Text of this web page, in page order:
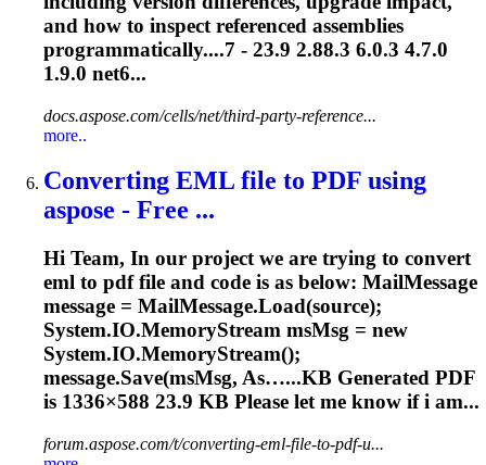
and how to inspect referenced assemblies
programmatically....7 - 23.9 2.88.3 6.0.3 4.7.0
1.9.0 net6...
docs.aspose.com/cells/net/third-party-reference...
more..
Converting EML file to PDF using
aspose - Free ...
Hi Team, In our project we are trying to convert
eml to pdf file and code is as below: MailMessage
message = MailMessage.Load(source);
System.IO.MemoryStream msMsg = new
System.IO.MemoryStream();
message.Save(msMsg, As…...KB Generated PDF
is 1336×588 23.9 KB Please let me know if i am...
forum.aspose.com/t/converting-eml-file-to-pdf-u...